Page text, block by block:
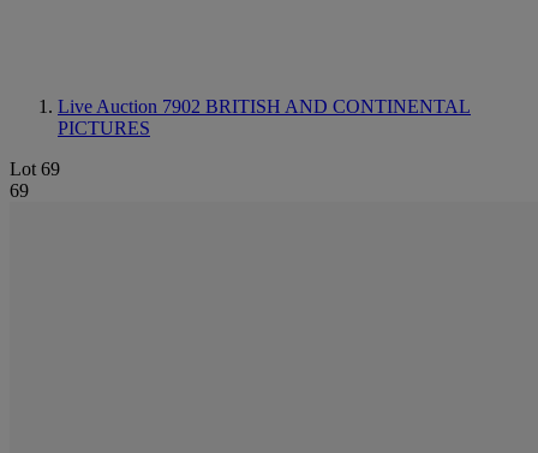
Live Auction 7902 BRITISH AND CONTINENTAL
PICTURES
Lot 69
69